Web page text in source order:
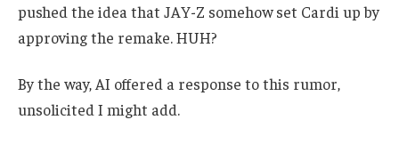
pushed the idea that JAY-Z somehow set Cardi up by
approving the remake. HUH?
By the way, AI offered a response to this rumor,
unsolicited I might add.